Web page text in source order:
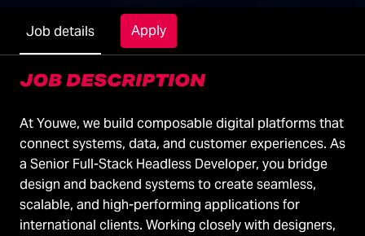
Job details Apply
JOB DESCRIPTION
At Youwe, we build composable digital platforms that
connect systems, data, and customer experiences. As
a Senior Full-Stack Headless Developer, you bridge
design and backend systems to create seamless,
scalable, and high-performing applications for
international clients. Working closely with designers,